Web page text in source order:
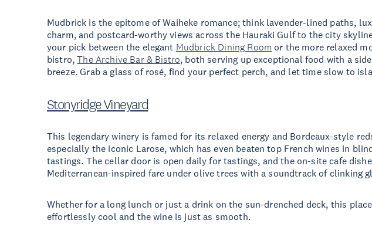
Mudbrick is the epitome of Waiheke romance; think lavender-lined paths,
charm, and postcard-worthy views across the Hauraki Gulf to the city
your pick between the elegant Mudbrick Dining Room or the more relaxed
bistro,The Archive Bar & Bistro, both serving up exceptional food with a
breeze. Grab a glass of rosé, find your perfect perch, and let time slow to
Stonyridge Vineyard
This legendary winery is famed for its relaxed energy and Bordeaux-style
especially the iconic Larose, which has even beaten top French wines in
tastings. The cellar door is open daily for tastings, and the on-site cafe
Mediterranean-inspired fare under olive trees with a soundtrack of clinking
Whether for a long lunch or just a drink on the sun-drenched deck, this
effortlessly cool and the wine is just as smooth.